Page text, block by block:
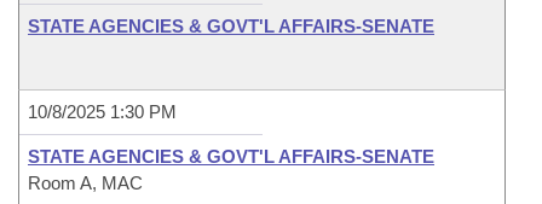
STATE AGENCIES & GOVT'L AFFAIRS-SENATE
10/8/2025 1:30 PM
STATE AGENCIES & GOVT'L AFFAIRS-SENATE
Room A, MAC